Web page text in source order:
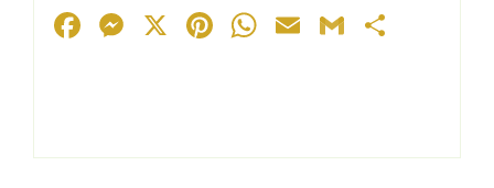
Facebook
Messenger
X Pinterest
WhatsApp
EmailGmail